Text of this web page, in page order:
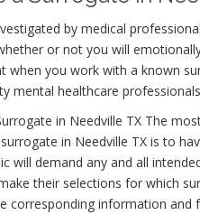
by medical
or not you will
when you work with a known
mental healthcare
in Needville TX The
in Needville TX is to
will demand any and all
their selections for which
corresponding information